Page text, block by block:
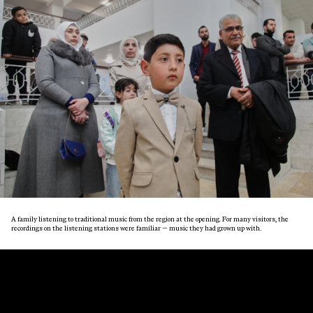
A family listening to traditional music from the region at the opening. For many visitors, the
recordings on the listening stations were familiar — music they had grown up with.